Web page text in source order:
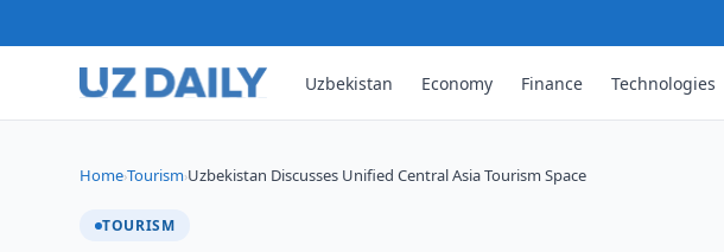
Uzbekistan Economy Finance Technologies
Home›Tourism›Uzbekistan Discusses Unified Central Asia Tourism Space
TOURISM